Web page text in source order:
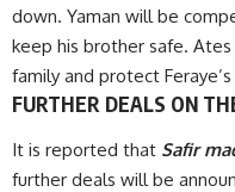
down. Yaman will be
keep his brother safe.
family and protect Feraye’s
FURTHER DEALS ON
It is reported that Safir
further deals will be